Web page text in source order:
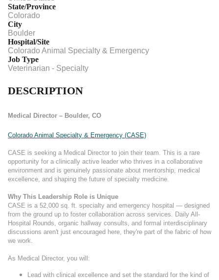
State/Province
Colorado
City
Boulder
Hospital/Site
Colorado Animal Specialty & Emergency
Job Type
Veterinarian - Specialty
DESCRIPTION
Medical Director – Boulder, CO
Colorado Animal Specialty & Emergency (CASE)
CASE is seeking a Medical Director to join their team. This is a rare
opportunity for a clinically active leader who thrives in a collaborative
environment and is genuinely passionate about mentorship, medical
excellence, and shaping the future of specialty medicine.
Why This Leadership Role is Unique
CASE is a 52,000 sq. ft. specialty and emergency hospital — designed
from the ground up to foster collaboration across services. Daily All-
Hospital Rounds, organic hallway consults, and formal interdisciplinary
discussions aren't just encouraged here, they're part of the fabric of how
we work.
As Medical Director, you will:
Lead with clinical excellence and set the standard for the kind of